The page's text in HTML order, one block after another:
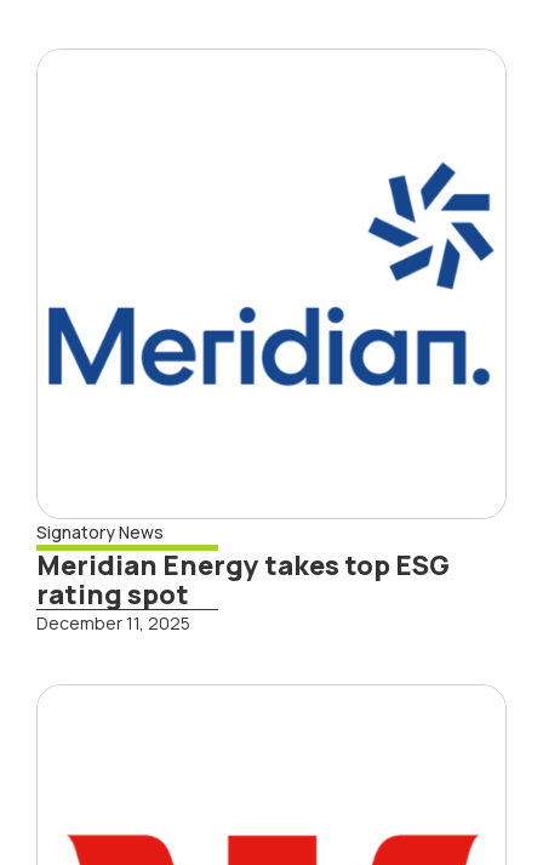
Signatory News
Meridian Energy takes top ESG
rating spot
December 11, 2025